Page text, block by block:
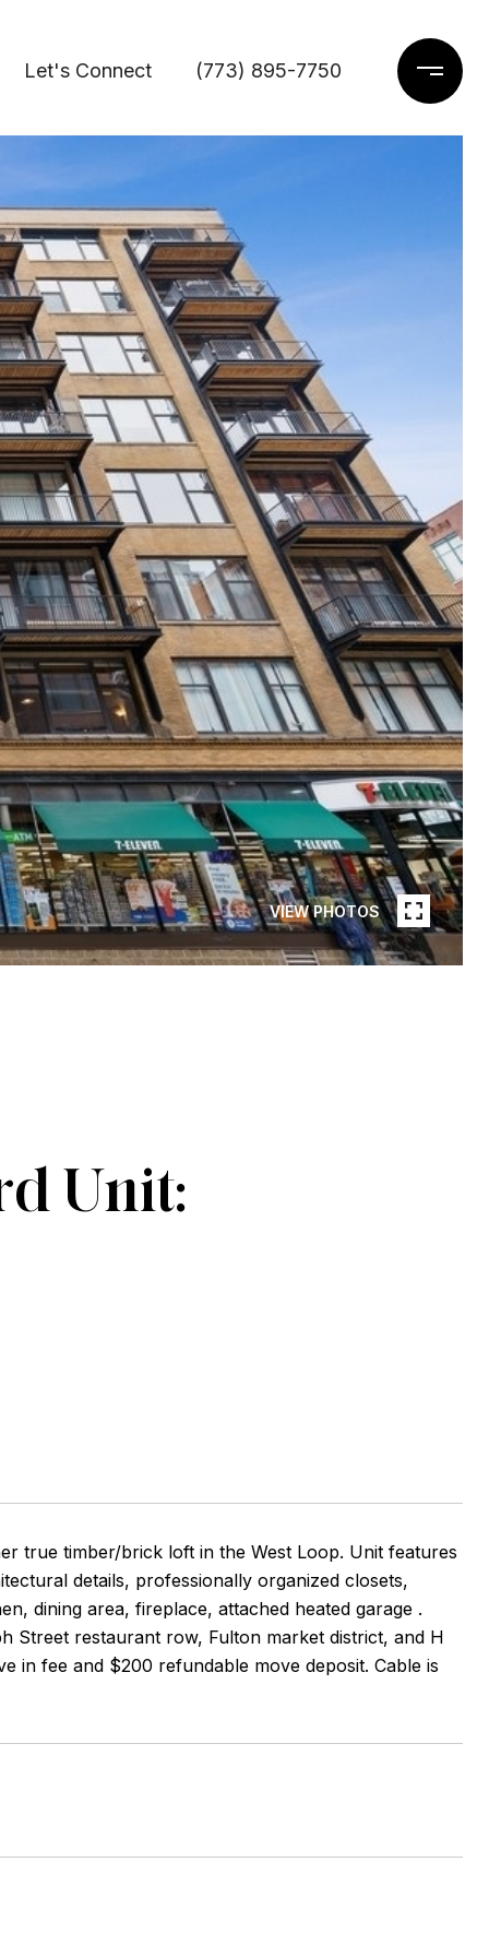
Let's Connect (773) 895-7750
VIEW PHOTOS
Unit:
true timber/brick loft in the West Loop. Unit features
details, professionally organized closets,
dining area, fireplace, attached heated garage .
Street restaurant row, Fulton market district, and H
in fee and $200 refundable move deposit. Cable is